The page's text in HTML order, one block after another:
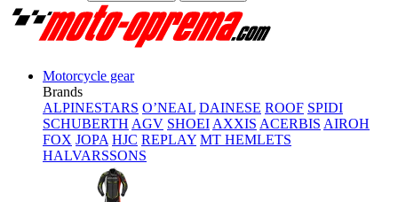
Motorcycle gear
Brands
ALPINESTARS O’NEAL DAINESE ROOF SPIDI
SCHUBERTH AGV SHOEI AXXIS ACERBIS AIROH
FOX JOPA HJC REPLAY MT HEMLETS
HALVARSSONS